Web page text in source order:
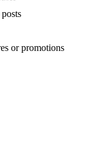
or promotions